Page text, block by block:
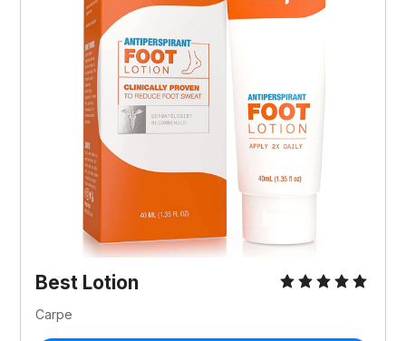
Best Lotion
Carpe